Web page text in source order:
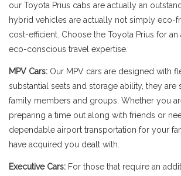
our Toyota Prius cabs are actually an
hybrid vehicles are actually not simply eco-
cost-efficient. Choose the Toyota Prius for an
eco-conscious travel expertise.
MPV Cars: Our MPV cars are designed with
substantial seats and storage ability, they are
family members and groups. Whether you
preparing a time out along with friends or
dependable airport transportation for your
have acquired you dealt with.
Executive Cars: For those that require an